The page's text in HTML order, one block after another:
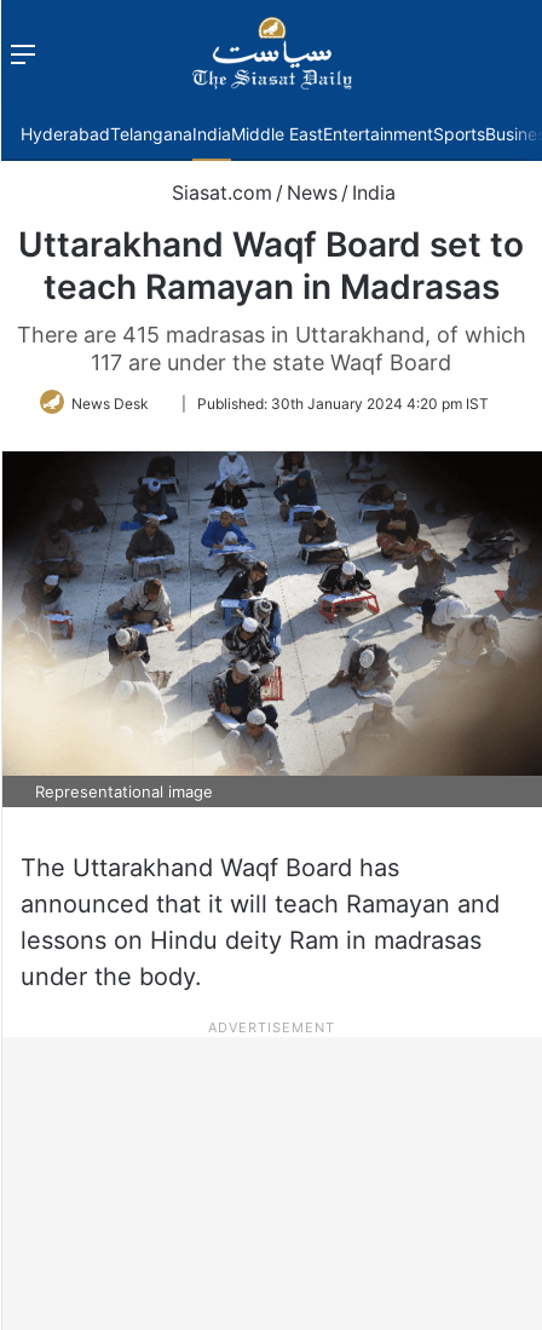
Menu
HyderabadTelanganaIndiaMiddle EastEntertainmentSports
Siasat.com / News / India
Uttarakhand Waqf Board set to
teach Ramayan in Madrasas
There are 415 madrasas in Uttarakhand, of which
117 are under the state Waqf Board
News Desk
FollowPublished: 30th January 2024 4:20 pm IST
Representational image
The Uttarakhand Waqf Board has
announced that it will teach Ramayan and
lessons on Hindu deity Ram in madrasas
under the body.